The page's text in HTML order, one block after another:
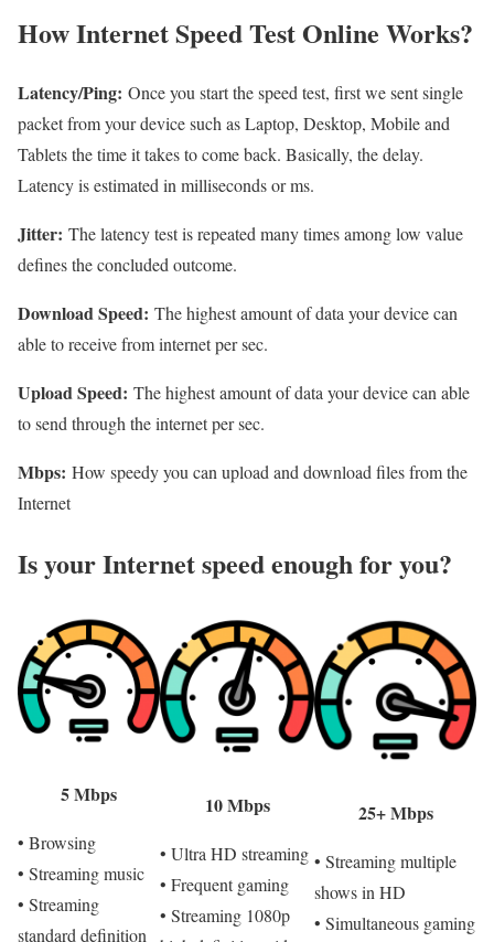
How Internet Speed Test Online Works?
Latency/Ping: Once you start the speed test, first we sent single
packet from your device such as Laptop, Desktop, Mobile and
Tablets the time it takes to come back. Basically, the delay.
Latency is estimated in milliseconds or ms.
Jitter: The latency test is repeated many times among low value
defines the concluded outcome.
Download Speed: The highest amount of data your device can
able to receive from internet per sec.
Upload Speed: The highest amount of data your device can able
to send through the internet per sec.
Mbps: How speedy you can upload and download files from the
Internet
Is your Internet speed enough for you?​
5 Mbps
• Browsing
• Streaming music
• Streaming
standard definition
10 Mbps
• Ultra HD streaming
• Frequent gaming
• Streaming 1080p
25+ Mbps
• Streaming multiple
shows in HD
• Simultaneous gaming